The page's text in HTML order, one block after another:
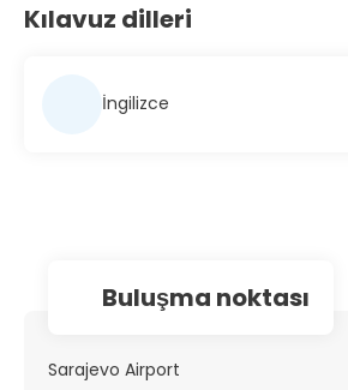
Kılavuz dilleri
İngilizce
Buluşma noktası
Sarajevo Airport